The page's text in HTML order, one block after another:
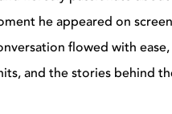
he appeared on
flowed with
and the stories behind